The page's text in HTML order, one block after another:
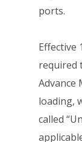
ports.
Effective 1
required
Advance
loading,
called